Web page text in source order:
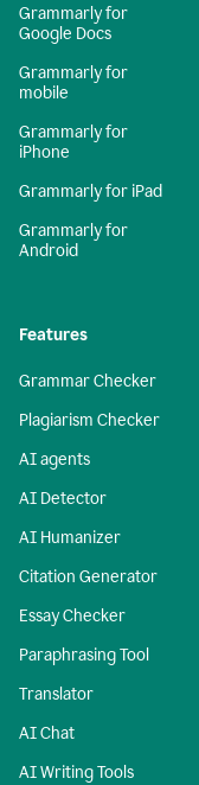
Grammarly for
Google Docs
Grammarly for
mobile
Grammarly for
iPhone
Grammarly for iPad
Grammarly for
Android
Features
Grammar Checker
Plagiarism Checker
AI agents
AI Detector
AI Humanizer
Citation Generator
Essay Checker
Paraphrasing Tool
Translator
AI Chat
AI Writing Tools